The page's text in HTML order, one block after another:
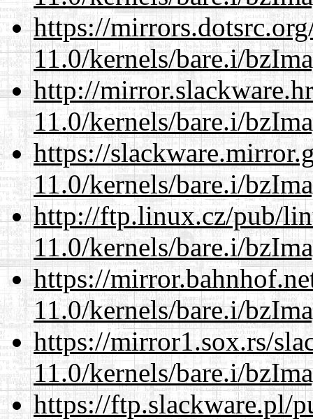
https://
11.0/kernels/bare.i/
http://
11.0/kernels/bare.i/
https://
11.0/kernels/bare.i/
http://ftp.linux.cz/pub/
11.0/kernels/bare.i/
https://
11.0/kernels/bare.i/
https://mirror1.sox.rs/
11.0/kernels/bare.i/
https://ftp.slackware.pl/